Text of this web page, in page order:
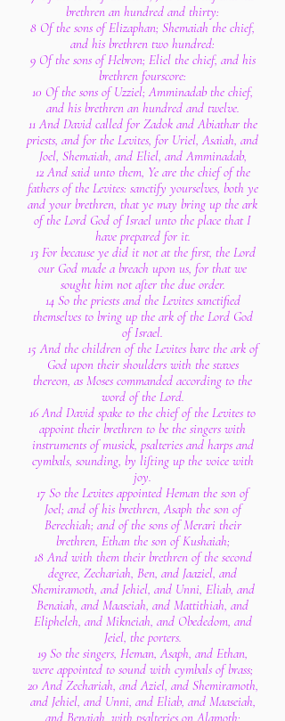
brethren an hundred and thirty:
8 Of the sons of Elizaphan; Shemaiah the chief,
and his brethren two hundred:
9 Of the sons of Hebron; Eliel the chief, and his
brethren fourscore:
10 Of the sons of Uzziel; Amminadab the chief,
and his brethren an hundred and twelve.
11 And David called for Zadok and Abiathar the
priests, and for the Levites, for Uriel, Asaiah, and
Joel, Shemaiah, and Eliel, and Amminadab,
12 And said unto them, Ye are the chief of the
fathers of the Levites: sanctify yourselves, both ye
and your brethren, that ye may bring up the ark
of the Lord God of Israel unto the place that I
have prepared for it.
13 For because ye did it not at the first, the Lord
our God made a breach upon us, for that we
sought him not after the due order.
14 So the priests and the Levites sanctified
themselves to bring up the ark of the Lord God
of Israel.
15 And the children of the Levites bare the ark of
God upon their shoulders with the staves
thereon, as Moses commanded according to the
word of the Lord.
16 And David spake to the chief of the Levites to
appoint their brethren to be the singers with
instruments of musick, psalteries and harps and
cymbals, sounding, by lifting up the voice with
joy.
17 So the Levites appointed Heman the son of
Joel; and of his brethren, Asaph the son of
Berechiah; and of the sons of Merari their
brethren, Ethan the son of Kushaiah;
18 And with them their brethren of the second
degree, Zechariah, Ben, and Jaaziel, and
Shemiramoth, and Jehiel, and Unni, Eliab, and
Benaiah, and Maaseiah, and Mattithiah, and
Elipheleh, and Mikneiah, and Obededom, and
Jeiel, the porters.
19 So the singers, Heman, Asaph, and Ethan,
were appointed to sound with cymbals of brass;
20 And Zechariah, and Aziel, and Shemiramoth,
and Jehiel, and Unni, and Eliab, and Maaseiah,
and Benaiah, with psalteries on Alamoth;